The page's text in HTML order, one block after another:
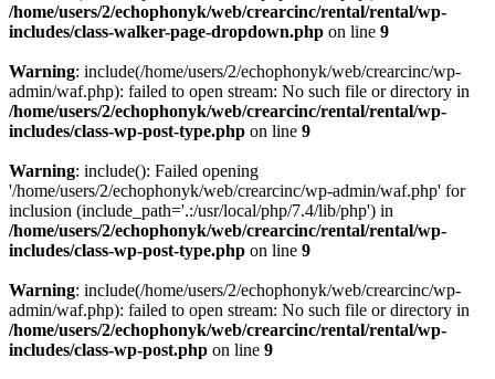
/home/users/2/echophonyk/web/crearcinc/rental/rental/wp-
includes/class-walker-page-dropdown.php on line 9
Warning: include(/home/users/2/echophonyk/web/crearcinc/wp-
admin/waf.php): failed to open stream: No such file or directory in
/home/users/2/echophonyk/web/crearcinc/rental/rental/wp-
includes/class-wp-post-type.php on line 9
Warning: include(): Failed opening
'/home/users/2/echophonyk/web/crearcinc/wp-admin/waf.php' for
inclusion (include_path='.:/usr/local/php/7.4/lib/php') in
/home/users/2/echophonyk/web/crearcinc/rental/rental/wp-
includes/class-wp-post-type.php on line 9
Warning: include(/home/users/2/echophonyk/web/crearcinc/wp-
admin/waf.php): failed to open stream: No such file or directory in
/home/users/2/echophonyk/web/crearcinc/rental/rental/wp-
includes/class-wp-post.php on line 9